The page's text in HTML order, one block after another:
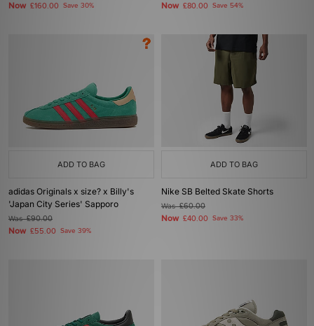
Now £160.00 Save 30% Now £80.00 Save 54%
ADD TO BAG
adidas Originals x size? x Billy's
'Japan City Series' Sapporo
Was£90.00
Now £55.00 Save 39%
ADD TO BAG
Nike SB Belted Skate Shorts
Was£60.00
Now £40.00 Save 33%